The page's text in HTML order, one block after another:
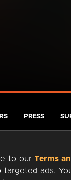
to our Terms
ads.
PRESS